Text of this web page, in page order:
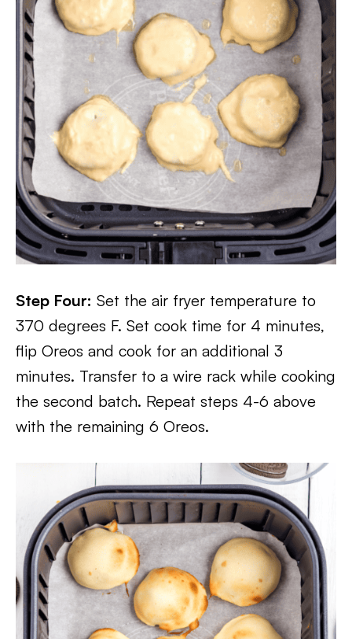
Step Four: Set the air fryer temperature to
370 degrees F. Set cook time for 4 minutes,
flip Oreos and cook for an additional 3
minutes. Transfer to a wire rack while cooking
the second batch. Repeat steps 4-6 above
with the remaining 6 Oreos.